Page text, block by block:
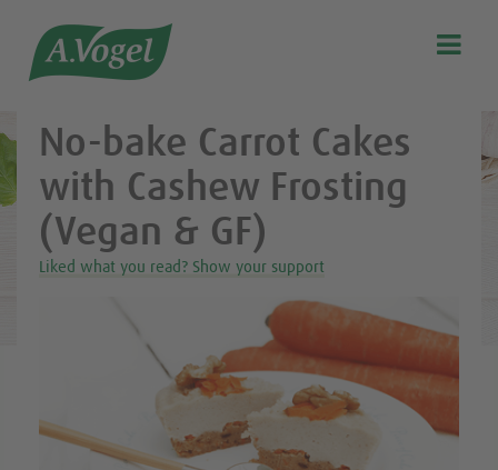
Our story
Discover our products
A.Vogel Talks Menopause
Eat healthy
Customer support

No-bake Carrot Cakes
with Cashew Frosting
(Vegan & GF)
Liked what you read? Show your support